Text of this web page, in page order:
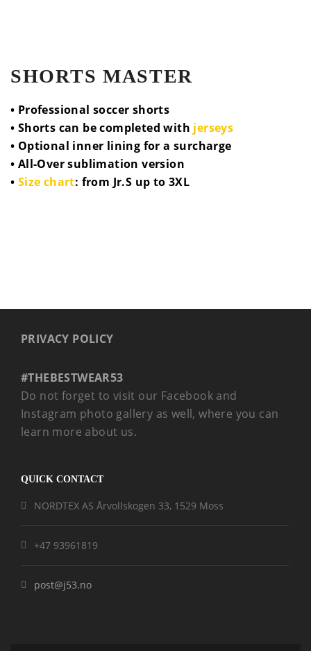
SHORTS MASTER
• Professional soccer shorts
• Shorts can be completed with jerseys
• Optional inner lining for a surcharge
• All-Over sublimation version
• Size chart: from Jr.S up to 3XL
PRIVACY POLICY
#THEBESTWEAR53
Do not forget to visit our Facebook and
Instagram photo gallery as well, where you can
learn more about us.
QUICK CONTACT
NORDTEX AS Årvollskogen 33, 1529 Moss
+47 93961819
post@j53.no